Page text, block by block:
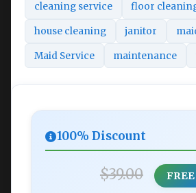
cleaning service floor
house cleaning janitor
Maid Service maintenance
100% Discount
$39.00 FREE